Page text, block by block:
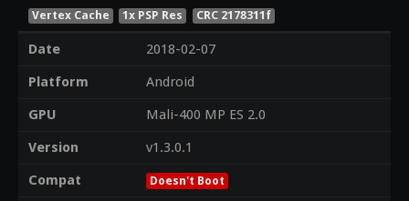
Vertex Cache 1x PSP Res CRC 2178311f
Date
2018-02-07
Platform
Android
GPU
Mali-400 MP ES 2.0
Version
v1.3.0.1
Compat
Doesn't Boot